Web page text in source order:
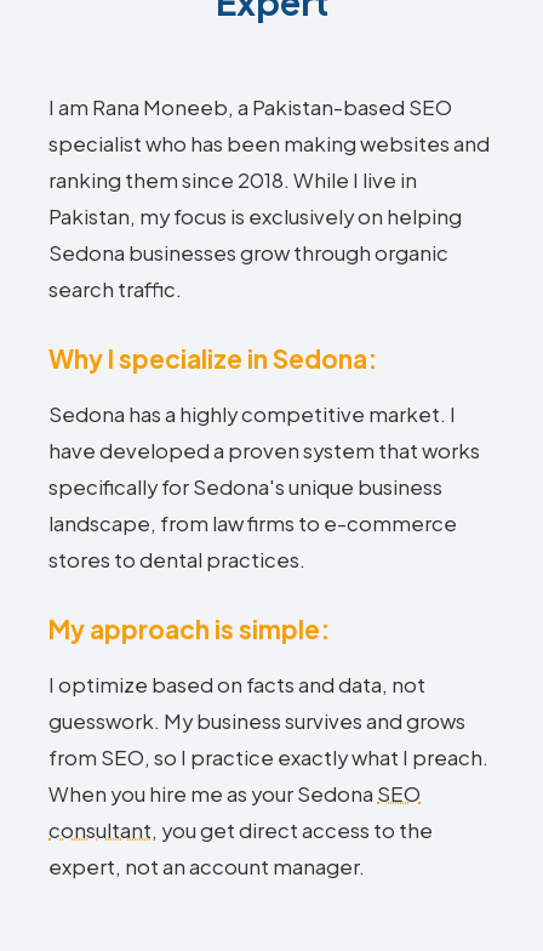
I am Rana Moneeb, a Pakistan-based SEO
specialist who has been making websites and
ranking them since 2018. While I live in
Pakistan, my focus is exclusively on helping
Sedona businesses grow through organic
search traffic.
Why I specialize in Sedona:
Sedona has a highly competitive market. I
have developed a proven system that works
specifically for Sedona's unique business
landscape, from law firms to e-commerce
stores to dental practices.
My approach is simple:
I optimize based on facts and data, not
guesswork. My business survives and grows
from SEO, so I practice exactly what I preach.
When you hire me as your Sedona SEO
consultant, you get direct access to the
expert, not an account manager.